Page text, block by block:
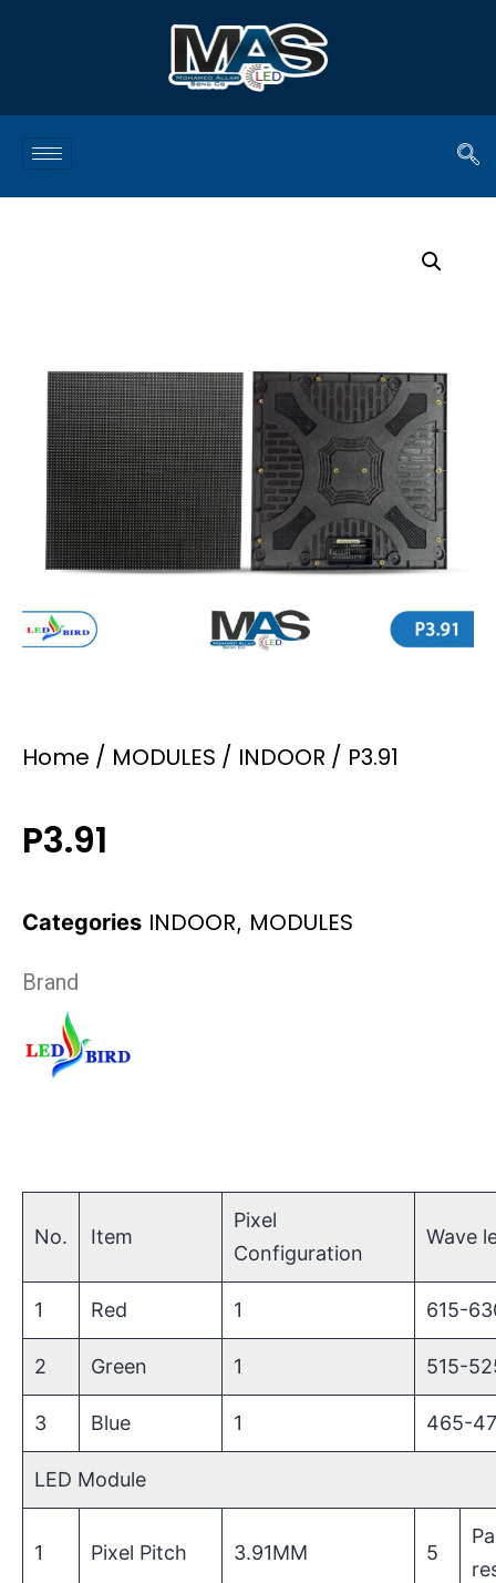
Home / MODULES / INDOOR / P3.91
P3.91
Categories INDOOR, MODULES
Brand
No. Item
Pixel
Configuration
Wave
1 Red 1 615-
2 Green 1 515-
3 Blue 1 465-
LED Module
1 Pixel Pitch 3.91MM 5